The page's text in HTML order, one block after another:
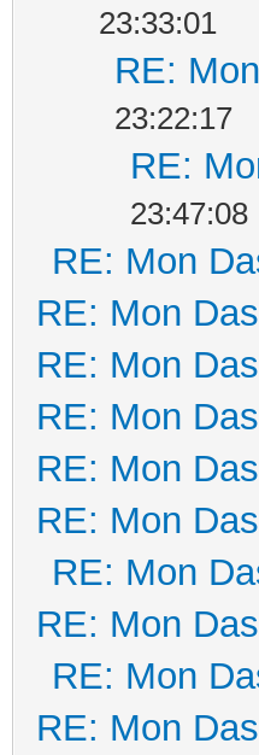
23:33:01
RE:
23:22:17
RE:
23:47:08
RE: Mon
RE: Mon
RE: Mon
RE: Mon
RE: Mon
RE: Mon
RE: Mon
RE: Mon
RE: Mon
RE: Mon